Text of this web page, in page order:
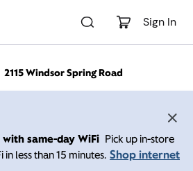
Sign In
2115 Windsor Spring Road
same-day WiFi Pick up in-store
less than 15 minutes. Shop internet
Spring
GA 30906
9:00 AM-